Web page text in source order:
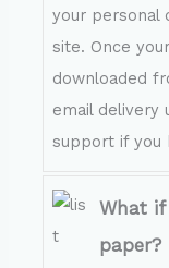
your personal
site. Once
downloaded
email delivery
support if you
What
paper?